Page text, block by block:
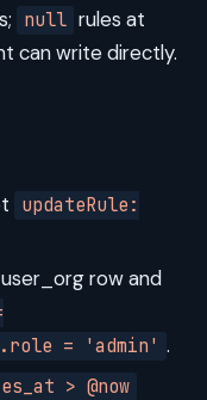
null rules at
can write directly.
updateRule:
row and
= 'admin' .
> @now